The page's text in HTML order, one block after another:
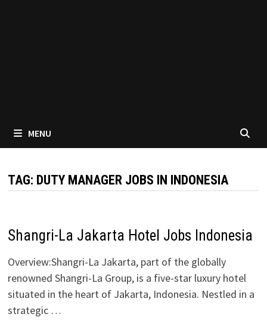
MENU
TAG: DUTY MANAGER JOBS IN INDONESIA
Shangri-La Jakarta Hotel Jobs Indonesia
Overview:Shangri-La Jakarta, part of the globally
renowned Shangri-La Group, is a five-star luxury hotel
situated in the heart of Jakarta, Indonesia. Nestled in a
strategic …